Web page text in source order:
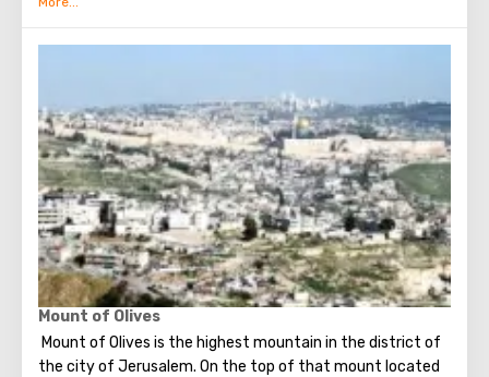
Mount of Olives
Mount of Olives is the highest mountain in the district of
the city of Jerusalem. On the top of that mount located